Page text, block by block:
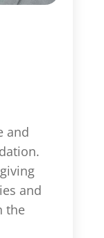
and
and
the